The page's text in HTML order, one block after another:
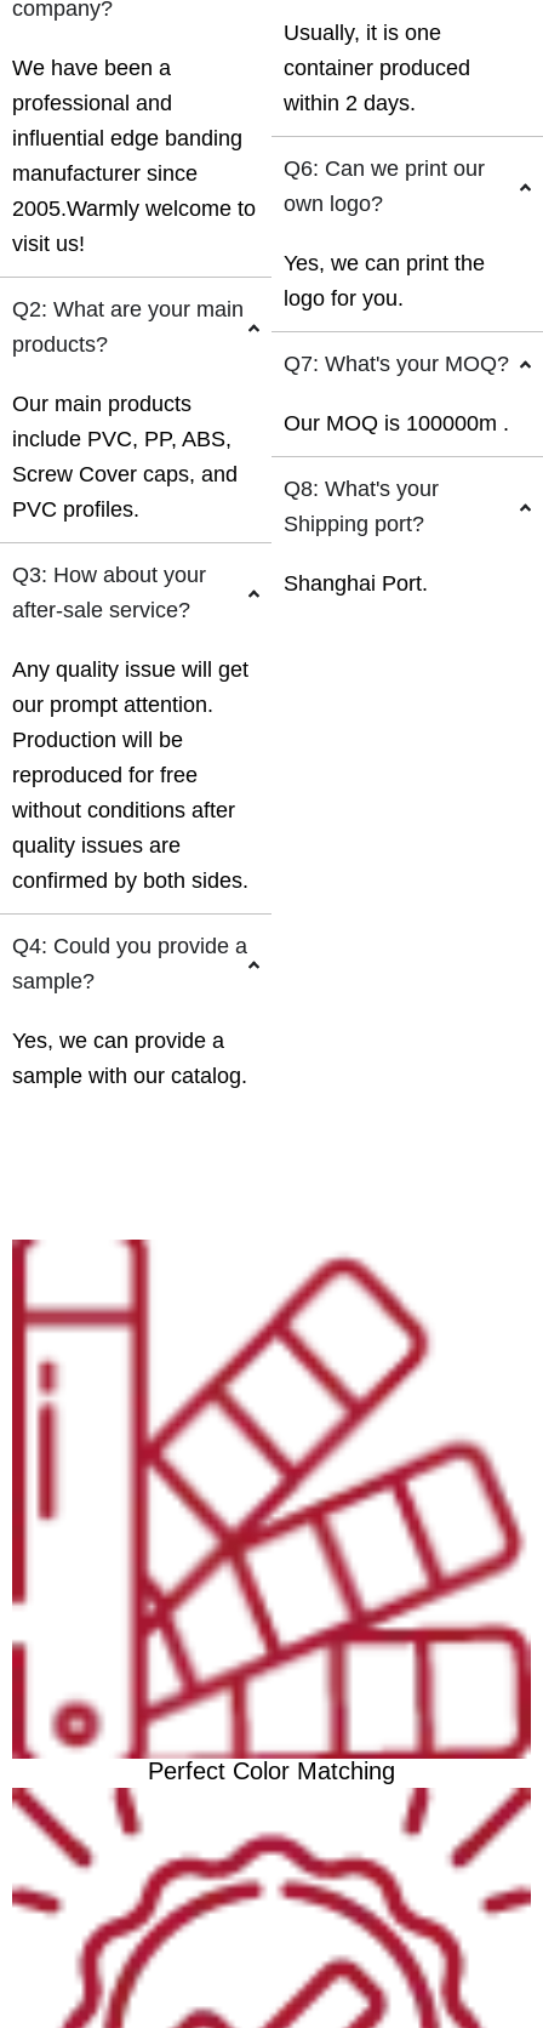
company?
We have been a
professional and
influential edge banding
manufacturer since
2005.Warmly welcome to
visit us!
Q2: What are your main
products?
Our main products
include PVC, PP, ABS,
Screw Cover caps, and
PVC profiles.
Q3: How about your
after-sale service?
Any quality issue will get
our prompt attention.
Production will be
reproduced for free
without conditions after
quality issues are
confirmed by both sides.
Q4: Could you provide a
sample?
Yes, we can provide a
sample with our catalog.
Usually, it is one
container produced
within 2 days.
Q6: Can we print our
own logo?
Yes, we can print the
logo for you.
Q7: What's your MOQ?
Our MOQ is 100000m .
Q8: What's your
Shipping port?
Shanghai Port.
Perfect Color Matching